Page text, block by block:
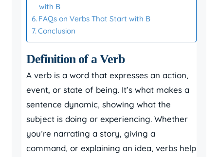
with B
FAQs on Verbs That Start with B
Conclusion
Definition of a Verb
A verb is a word that expresses an action,
event, or state of being. It’s what makes a
sentence dynamic, showing what the
subject is doing or experiencing. Whether
you’re narrating a story, giving a
command, or explaining an idea, verbs help